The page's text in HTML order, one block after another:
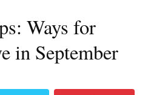
Ways for
in September